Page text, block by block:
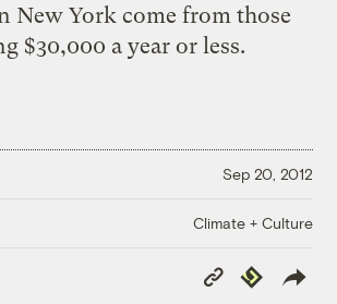
New York come from those
$30,000 a year or less.
Sep 20, 2012
Climate + Culture
Copy
Link
Republish